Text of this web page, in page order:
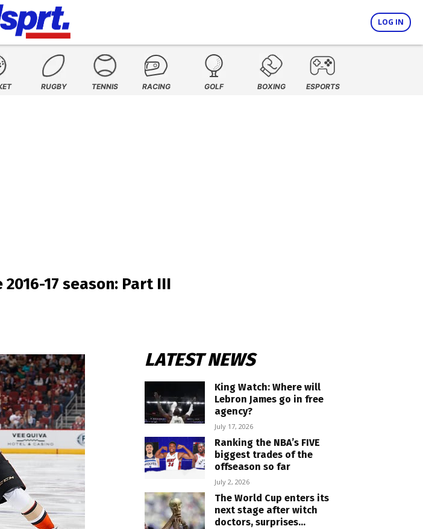
LOG IN
RUGBY TENNIS RACING GOLF BOXING ESPORTS
17 season: Part III
LATEST NEWS
King Watch: Where will
Lebron James go in free
agency?
July 17, 2026
Ranking the NBA’s FIVE
biggest trades of the
offseason so far
July 2, 2026
The World Cup enters its
next stage after witch
doctors, surprises...